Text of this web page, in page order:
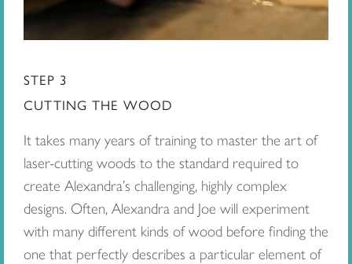
STEP 3
CUTTING THE WOOD
It takes many years of training to master the art of
laser-cutting woods to the standard required to
create Alexandra’s challenging, highly complex
designs. Often, Alexandra and Joe will experiment
with many different kinds of wood before finding the
one that perfectly describes a particular element of